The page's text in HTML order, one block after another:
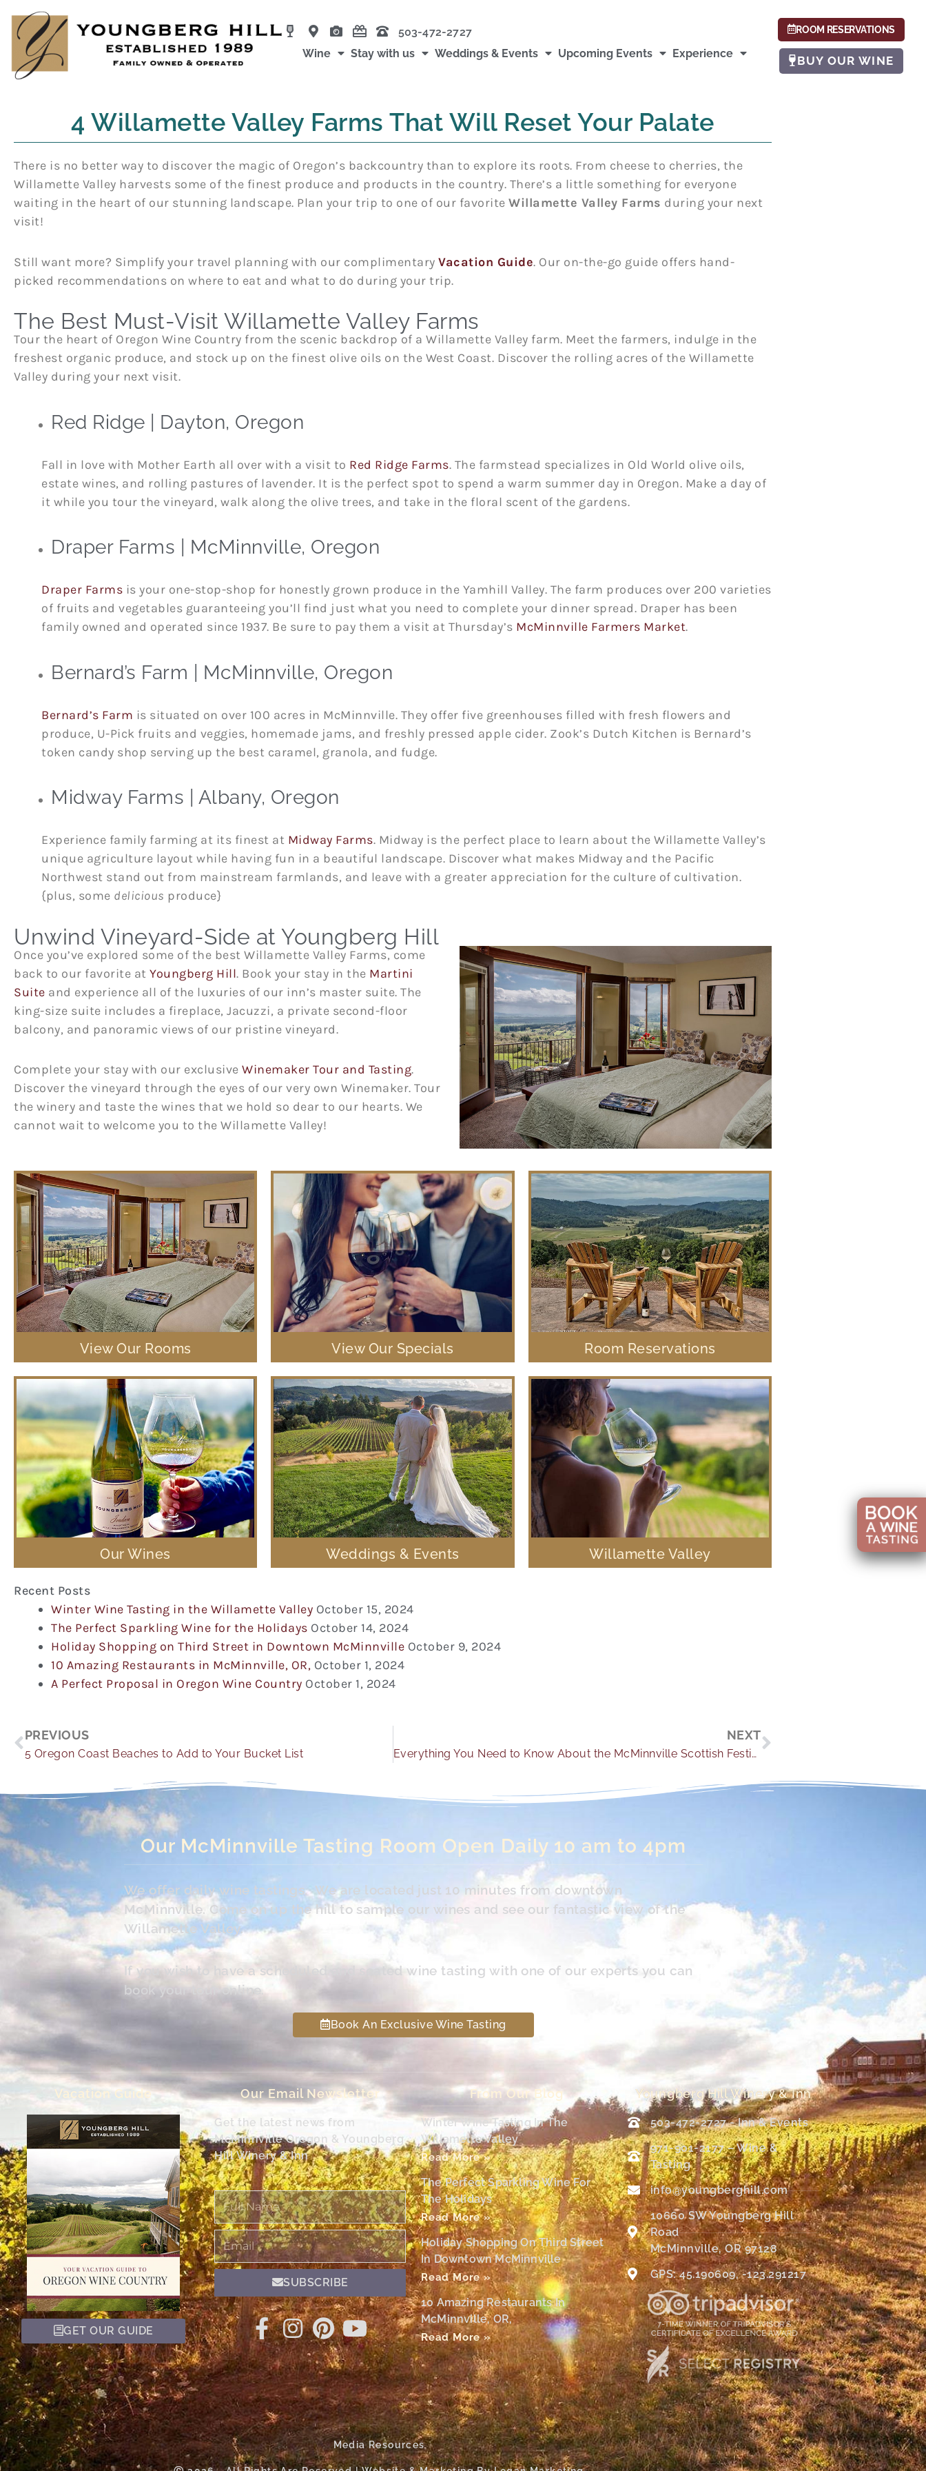
content
503-472-2727
Wine
Stay with us Weddings & Events Upcoming Events Experience
ROOM RESERVATIONS
BUY OUR WINE
4 Willamette Valley Farms That Will Reset Your Palate
There is no better way to discover the magic of Oregon’s backcountry than to explore its roots. From cheese to cherries, the
Willamette Valley harvests some of the finest produce and products in the country. There’s a little something for everyone
waiting in the heart of our stunning landscape. Plan your trip to one of our favorite Willamette Valley Farms during your next
visit!
Still want more? Simplify your travel planning with our complimentary Vacation Guide. Our on-the-go guide offers hand-
picked recommendations on where to eat and what to do during your trip.
The Best Must-Visit Willamette Valley Farms
Tour the heart of Oregon Wine Country from the scenic backdrop of a Willamette Valley farm. Meet the farmers, indulge in the
freshest organic produce, and stock up on the finest olive oils on the West Coast. Discover the rolling acres of the Willamette
Valley during your next visit.
Red Ridge | Dayton, Oregon
Fall in love with Mother Earth all over with a visit to Red Ridge Farms. The farmstead specializes in Old World olive oils,
estate wines, and rolling pastures of lavender. It is the perfect spot to spend a warm summer day in Oregon. Make a day of
it while you tour the vineyard, walk along the olive trees, and take in the floral scent of the gardens.
Draper Farms | McMinnville, Oregon
Draper Farms is your one-stop-shop for honestly grown produce in the Yamhill Valley. The farm produces over 200 varieties
of fruits and vegetables guaranteeing you’ll find just what you need to complete your dinner spread. Draper has been
family owned and operated since 1937. Be sure to pay them a visit at Thursday’s McMinnville Farmers Market.
Bernard’s Farm | McMinnville, Oregon
Bernard’s Farm is situated on over 100 acres in McMinnville. They offer five greenhouses filled with fresh flowers and
produce, U-Pick fruits and veggies, homemade jams, and freshly pressed apple cider. Zook’s Dutch Kitchen is Bernard’s
token candy shop serving up the best caramel, granola, and fudge.
Midway Farms | Albany, Oregon
Experience family farming at its finest at Midway Farms. Midway is the perfect place to learn about the Willamette Valley’s
unique agriculture layout while having fun in a beautiful landscape. Discover what makes Midway and the Pacific
Northwest stand out from mainstream farmlands, and leave with a greater appreciation for the culture of cultivation.
{plus, some delicious produce}
Unwind Vineyard-Side at Youngberg Hill
Once you’ve explored some of the best Willamette Valley Farms, come
back to our favorite at Youngberg Hill. Book your stay in the Martini
Suite and experience all of the luxuries of our inn’s master suite. The
king-size suite includes a fireplace, Jacuzzi, a private second-floor
balcony, and panoramic views of our pristine vineyard.
Complete your stay with our exclusive Winemaker Tour and Tasting.
Discover the vineyard through the eyes of our very own Winemaker. Tour
the winery and taste the wines that we hold so dear to our hearts. We
cannot wait to welcome you to the Willamette Valley!
View Our Rooms View Our Specials Room Reservations
Our Wines Weddings & Events Willamette Valley
Recent Posts
Winter Wine Tasting in the Willamette Valley October 15, 2024
The Perfect Sparkling Wine for the Holidays October 14, 2024
Holiday Shopping on Third Street in Downtown McMinnville October 9, 2024
10 Amazing Restaurants in McMinnville, OR, October 1, 2024
A Perfect Proposal in Oregon Wine Country October 1, 2024
Prev
PREVIOUS
5 Oregon Coast Beaches to Add to Your Bucket List
NEXT
Everything You Need to Know About the McMinnville Scottish Festival
Next
Our McMinnville Tasting Room Open Daily 10 am to 4pm
We offer daily wine tastings. We are located just 10 minutes from downtown
McMinnville. Come on up the hill to sample our wines and see our fantastic view of the
Willamette Valley.
If you wish to have a scheduled and seated wine tasting with one of our experts you can
book your tour online.
Book An Exclusive Wine Tasting
Vacation Guide
GET OUR GUIDE
Our Email Newsletter
Get the latest news from
McMinnville Oregon & Youngberg
Hill Winery & Inn
Full
Name
Email
SUBSCRIBE
From Our Blog
Winter Wine Tasting In The
Willamette Valley
Read More »
The Perfect Sparkling Wine For
The Holidays
Read More »
Holiday Shopping On Third Street
In Downtown McMinnville
Read More »
10 Amazing Restaurants In
McMinnville, OR,
Read More »
Youngberg Hill Winery & Inn
503-472-2727 - Inn & Events
971-901-2177 – Wine &
Tasting
info@youngberghill.com
10660 SW Youngberg Hill
Road
McMinnville, OR 97128
GPS: 45.190609, -123.291217
Media Resources